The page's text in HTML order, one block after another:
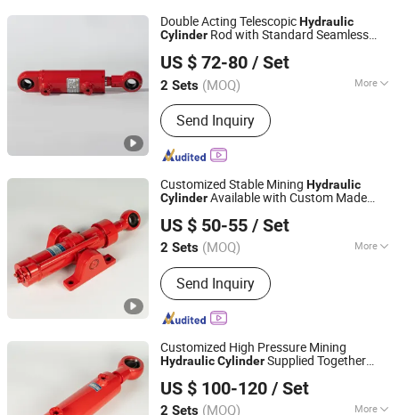
Double Acting TelescopicHydraulic
Cylinder Rod with Standard Seamless
with Precision Machined
US $ 72-80 / Set
2 Sets (MOQ) More
Main Products:Hydraulic Cylinder
Send Inquiry
Luzhou Synthetic Hydraulic Parts Co., Ltd.
Sichuan, China Since 2026
Customized Stable Mining Hydraulic
CylinderAvailable with Custom Made
Matching Supporting Component Parts
US $ 50-55 / Set
2 Sets (MOQ) More
Certification :ISO9001
Send Inquiry
Luzhou Synthetic Hydraulic Parts Co., Ltd.
Sichuan, China Since 2026
Customized High Pressure Mining
HydraulicCylinderSupplied Together
and Various Related Mechanical Spare
US $ 100-120 / Set
2 Sets (MOQ) More
Luzhou Synthetic Hydraulic Parts Co., Ltd.